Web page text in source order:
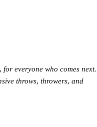
everyone who comes next.
throws, throwers, and